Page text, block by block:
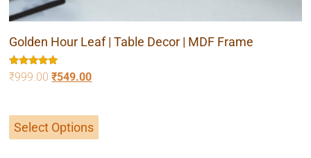
Golden Hour Leaf | Table Decor | MDF Frame
Rated
5.00
₹999.00 ₹549.00
Select Options